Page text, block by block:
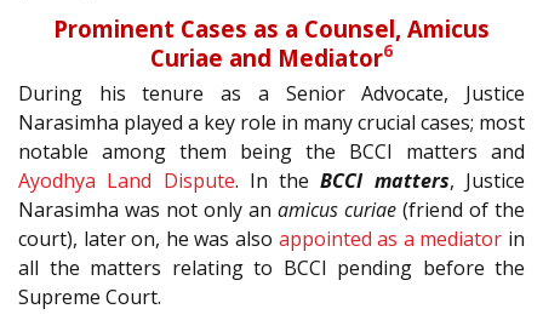
Prominent Cases as a Counsel, Amicus
Curiae and Mediator6
During his tenure as a Senior Advocate, Justice
Narasimha played a key role in many crucial cases; most
notable among them being the BCCI matters and
Ayodhya Land Dispute. In theBCCI matters, Justice
Narasimha was not only an amicus curiae (friend of the
court), later on, he was also appointed as a mediator in
all the matters relating to BCCI pending before the
Supreme Court.